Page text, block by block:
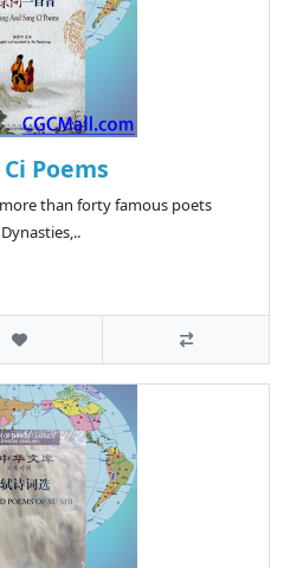
Poems
than forty famous poets